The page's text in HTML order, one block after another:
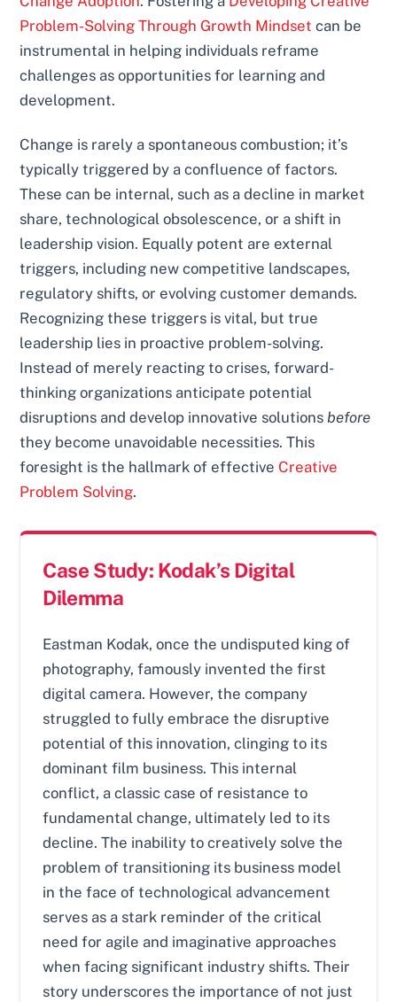
Problem-Solving Through Growth Mindset can be
instrumental in helping individuals reframe
challenges as opportunities for learning and
development.
Change is rarely a spontaneous combustion; it’s
typically triggered by a confluence of factors.
These can be internal, such as a decline in market
share, technological obsolescence, or a shift in
leadership vision. Equally potent are external
triggers, including new competitive landscapes,
regulatory shifts, or evolving customer demands.
Recognizing these triggers is vital, but true
leadership lies in proactive problem-solving.
Instead of merely reacting to crises, forward-
thinking organizations anticipate potential
disruptions and develop innovative solutions before
they become unavoidable necessities. This
foresight is the hallmark of effective Creative
Problem Solving.
Case Study: Kodak’s Digital
Dilemma
Eastman Kodak, once the undisputed king of
photography, famously invented the first
digital camera. However, the company
struggled to fully embrace the disruptive
potential of this innovation, clinging to its
dominant film business. This internal
conflict, a classic case of resistance to
fundamental change, ultimately led to its
decline. The inability to creatively solve the
problem of transitioning its business model
in the face of technological advancement
serves as a stark reminder of the critical
need for agile and imaginative approaches
when facing significant industry shifts. Their
story underscores the importance of not just